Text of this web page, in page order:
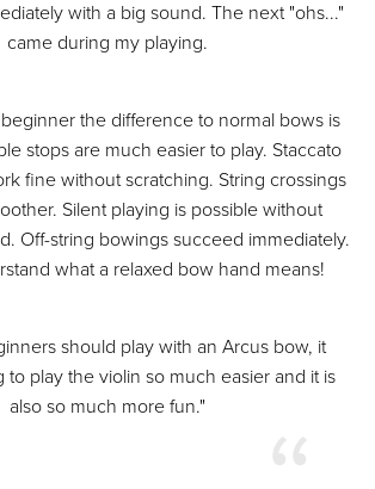
with a big sound. The next "ohs..."
came during my playing.
the difference to normal bows is
stops are much easier to play. Staccato
fine without scratching. String crossings
Silent playing is possible without
Off-string bowings succeed immediately.
what a relaxed bow hand means!
should play with an Arcus bow, it
to play the violin so much easier and it is
also so much more fun."